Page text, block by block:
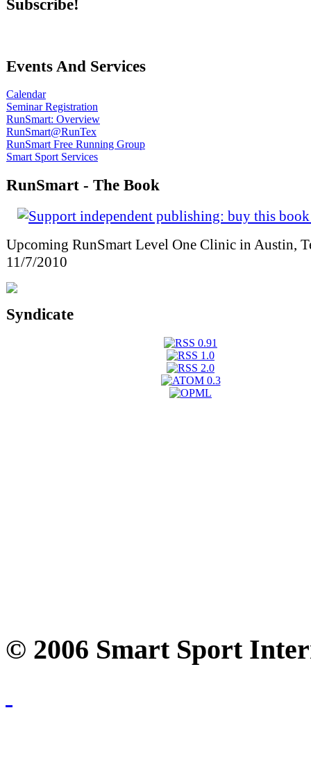
Subscribe!
Events And Services
Calendar
Seminar Registration
RunSmart: Overview
RunSmart@RunTex
RunSmart Free Running Group
Smart Sport Services
RunSmart - The Book
Upcoming RunSmart Level One Clinic in Austin,
11/7/2010
Syndicate
© 2006 Smart Sport